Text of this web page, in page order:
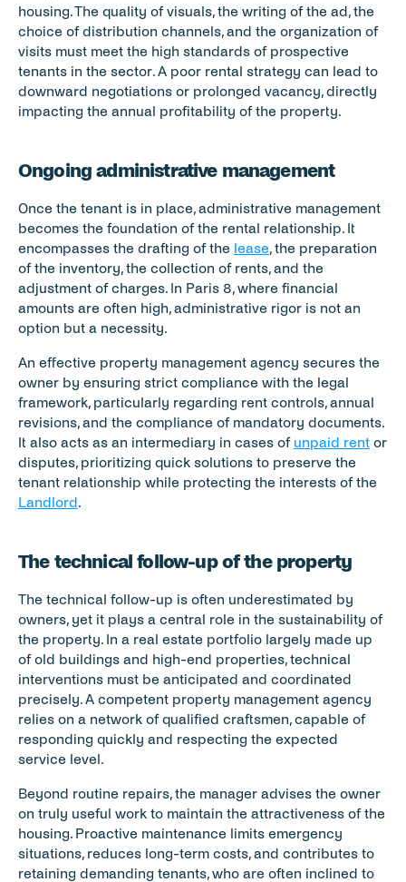
housing. The quality of visuals, the writing of the ad, the
choice of distribution channels, and the organization of
visits must meet the high standards of prospective
tenants in the sector. A poor rental strategy can lead to
downward negotiations or prolonged vacancy, directly
impacting the annual profitability of the property.
Ongoing administrative management
Once the tenant is in place, administrative management
becomes the foundation of the rental relationship. It
encompasses the drafting of the lease, the preparation
of the inventory, the collection of rents, and the
adjustment of charges. In Paris 8, where financial
amounts are often high, administrative rigor is not an
option but a necessity.
An effective property management agency secures the
owner by ensuring strict compliance with the legal
framework, particularly regarding rent controls, annual
revisions, and the compliance of mandatory documents.
It also acts as an intermediary in cases of unpaid rent or
disputes, prioritizing quick solutions to preserve the
Landlord.
The technical follow-up of the property
The technical follow-up is often underestimated by
owners, yet it plays a central role in the sustainability of
the property. In a real estate portfolio largely made up
of old buildings and high-end properties, technical
interventions must be anticipated and coordinated
precisely. A competent property management agency
relies on a network of qualified craftsmen, capable of
responding quickly and respecting the expected
service level.
Beyond routine repairs, the manager advises the owner
on truly useful work to maintain the attractiveness of the
housing. Proactive maintenance limits emergency
situations, reduces long-term costs, and contributes to
retaining demanding tenants, who are often inclined to